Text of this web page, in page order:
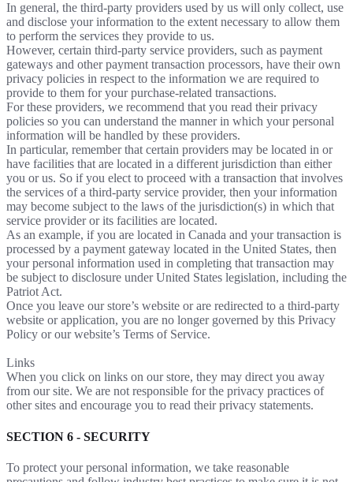
In general, the third-party providers used by us will only collect, use
and disclose your information to the extent necessary to allow them
to perform the services they provide to us.
However, certain third-party service providers, such as payment
gateways and other payment transaction processors, have their own
privacy policies in respect to the information we are required to
provide to them for your purchase-related transactions.
For these providers, we recommend that you read their privacy
policies so you can understand the manner in which your personal
information will be handled by these providers.
In particular, remember that certain providers may be located in or
have facilities that are located in a different jurisdiction than either
you or us. So if you elect to proceed with a transaction that involves
the services of a third-party service provider, then your information
may become subject to the laws of the jurisdiction(s) in which that
service provider or its facilities are located.
As an example, if you are located in Canada and your transaction is
processed by a payment gateway located in the United States, then
your personal information used in completing that transaction may
be subject to disclosure under United States legislation, including the
Patriot Act.
Once you leave our store’s website or are redirected to a third-party
website or application, you are no longer governed by this Privacy
Policy or our website’s Terms of Service.
Links
When you click on links on our store, they may direct you away
from our site. We are not responsible for the privacy practices of
other sites and encourage you to read their privacy statements.
SECTION 6 - SECURITY
To protect your personal information, we take reasonable